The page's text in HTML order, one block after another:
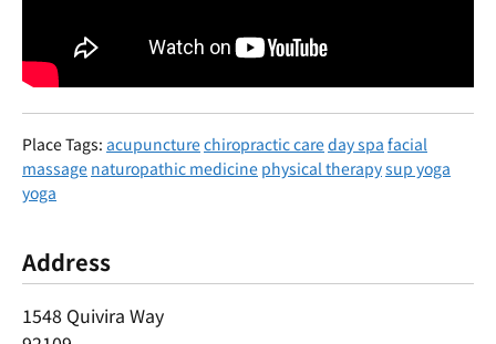
Place Tags: acupuncturechiropractic careday spa facial
massage naturopathic medicine physical therapysup yoga
yoga
Address
1548 Quivira Way